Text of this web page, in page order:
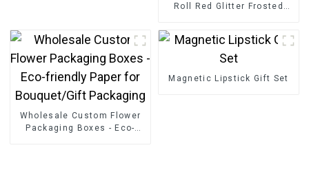
Roll Red Glitter Frosted
Wholesale Custom Flower
Packaging Boxes - Eco-
Magnetic Lipstick Gift Set